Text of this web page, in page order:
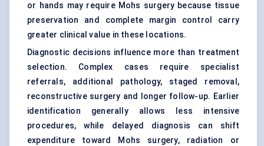
or hands may require Mohs surgery because tissue
preservation and complete margin control carry
greater clinical value in these locations.
Diagnostic decisions influence more than treatment
selection. Complex cases require specialist
referrals, additional pathology, staged removal,
reconstructive surgery and longer follow-up. Earlier
identification generally allows less intensive
procedures, while delayed diagnosis can shift
expenditure toward Mohs surgery, radiation or